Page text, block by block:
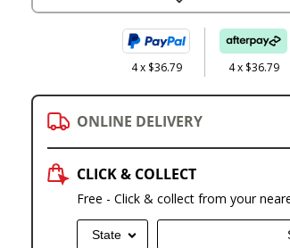
4 x $36.79 4 x $36.79
ONLINE DELIVERY
CLICK & COLLECT
Free - Click & collect from your
State